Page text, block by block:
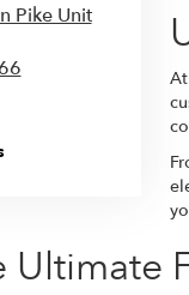
Pike Unit
Ultimate